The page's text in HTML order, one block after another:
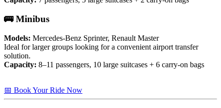
🚌 Minibus
Models: Mercedes-Benz Sprinter, Renault Master
Ideal for larger groups looking for a convenient airport transfer
solution.
Capacity: 8–11 passengers, 10 large suitcases + 6 carry-on bags
📅 Book Your Ride Now